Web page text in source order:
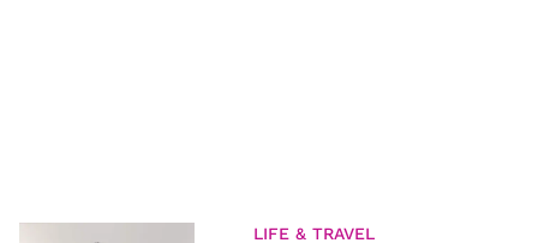
LIFE & TRAVEL